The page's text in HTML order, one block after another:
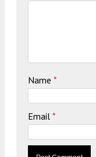
Name *
Email *